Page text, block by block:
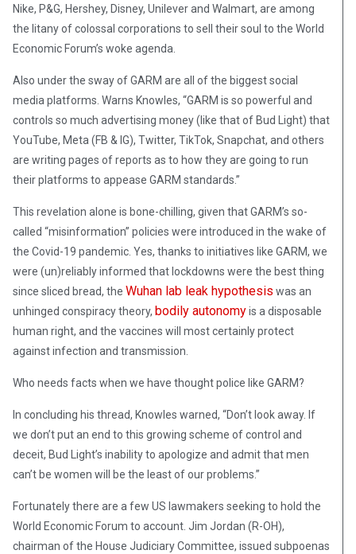
Nike, P&G, Hershey, Disney, Unilever and Walmart, are among
the litany of colossal corporations to sell their soul to the World
Economic Forum’s woke agenda.
Also under the sway of GARM are all of the biggest social
media platforms. Warns Knowles, “GARM is so powerful and
controls so much advertising money (like that of Bud Light) that
YouTube, Meta (FB & IG), Twitter, TikTok, Snapchat, and others
are writing pages of reports as to how they are going to run
their platforms to appease GARM standards.”
This revelation alone is bone-chilling, given that GARM’s so-
called “misinformation” policies were introduced in the wake of
the Covid-19 pandemic. Yes, thanks to initiatives like GARM, we
were (un)reliably informed that lockdowns were the best thing
since sliced bread, the Wuhan lab leak hypothesis was an
unhinged conspiracy theory, bodily autonomyis a disposable
human right, and the vaccines will most certainly protect
against infection and transmission.
Who needs facts when we have thought police like GARM?
In concluding his thread, Knowles warned, “Don’t look away. If
we don’t put an end to this growing scheme of control and
deceit, Bud Light’s inability to apologize and admit that men
can’t be women will be the least of our problems.”
Fortunately there are a few US lawmakers seeking to hold the
World Economic Forum to account. Jim Jordan (R-OH),
chairman of the House Judiciary Committee, issued subpoenas